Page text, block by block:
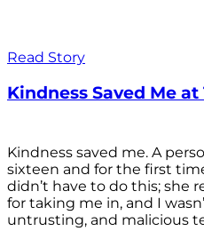
Read Story
Kindness Saved Me at
Kindness saved me. A
sixteen and for the first
didn’t have to do this; she
for taking me in, and I
untrusting, and malicious